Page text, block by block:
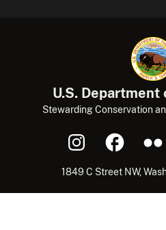
U.S.
Stewarding Conservation
1849 C Street NW,